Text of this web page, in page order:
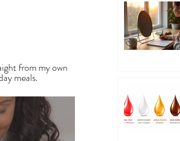
from my own
meals.